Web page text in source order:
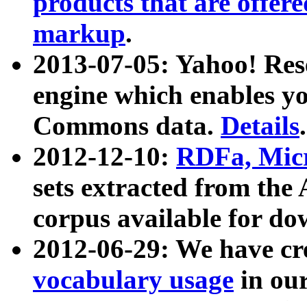
markup.
2013-07-05: Yahoo!
engine which enables
Commons data. Details.
2012-12-10: RDFa,
sets extracted from
corpus available for
2012-06-29: We have
vocabulary usage in